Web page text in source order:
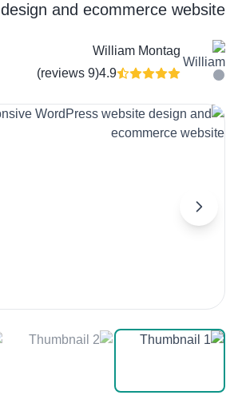
design and ecommerce website
William Montag
4.9
(9 reviews)